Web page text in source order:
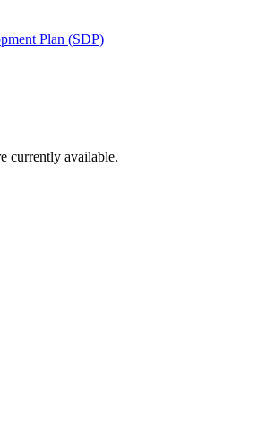
Plan (SDP)
currently available.